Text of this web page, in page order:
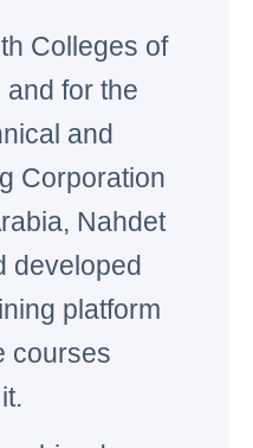
Colleges of
for the
and
Corporation
Nahdet
developed
platform
courses